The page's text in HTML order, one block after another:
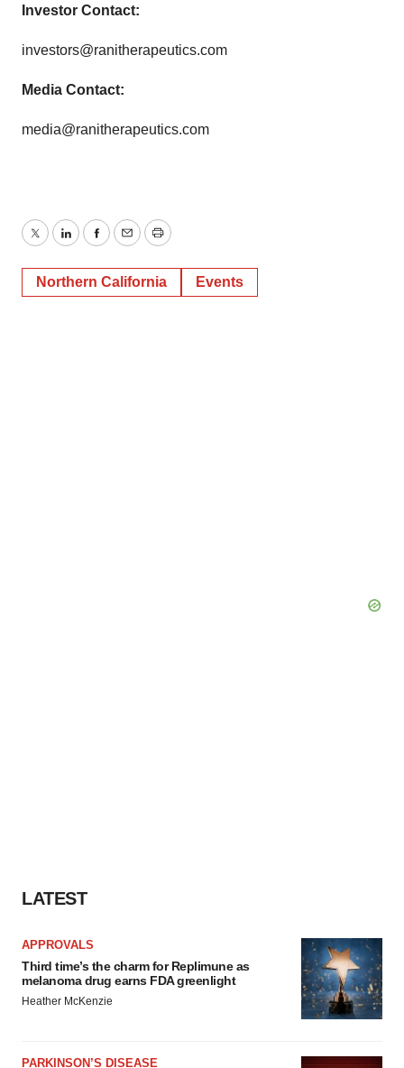
Investor Contact:
investors@ranitherapeutics.com
Media Contact:
media@ranitherapeutics.com
TwitterLinkedInFacebook
EmailPrint
Northern California Events
LATEST
APPROVALS
Third time’s the charm for Replimune as
melanoma drug earns FDA greenlight
Heather McKenzie
PARKINSON’S DISEASE